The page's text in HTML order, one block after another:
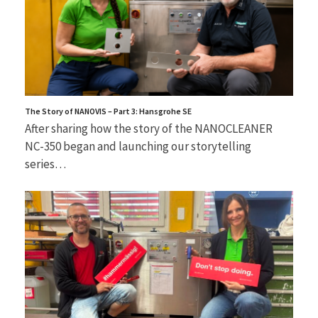
The Story of NANOVIS – Part 3: Hansgrohe SE
After sharing how the story of the NANOCLEANER
NC-350 began and launching our storytelling
series…